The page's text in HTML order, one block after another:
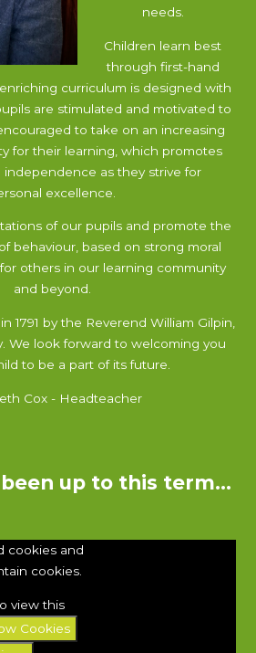
needs.
Children learn best
through first-hand
curriculum is designed with
are stimulated and motivated to
to take on an increasing
for their learning, which promotes
as they strive for
excellence.
of our pupils and promote the
behaviour, based on strong moral
others in our learning community
and beyond.
1791 by the Reverend William Gilpin,
We look forward to welcoming you
to be a part of its future.
Cox - Headteacher
up to this term...
cookies and
cookies.
view this
Cookies